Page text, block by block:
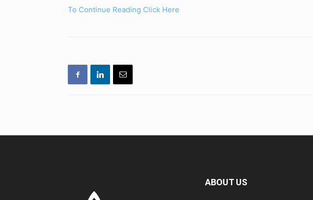
To Continue Reading Click Here
ABOUT US